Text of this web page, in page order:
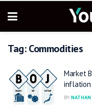
Tag:Commodities
Market
inflation
BY NATHAN